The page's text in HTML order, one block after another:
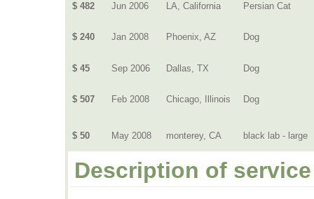
$ 482 Jun 2006 LA, California Persian Cat
$ 240 Jan 2008 Phoenix, AZ Dog
$ 45 Sep 2006 Dallas, TX Dog
$ 507 Feb 2008 Chicago, Illinois Dog
$ 50 May 2008 monterey, CA black lab - large
Description of service